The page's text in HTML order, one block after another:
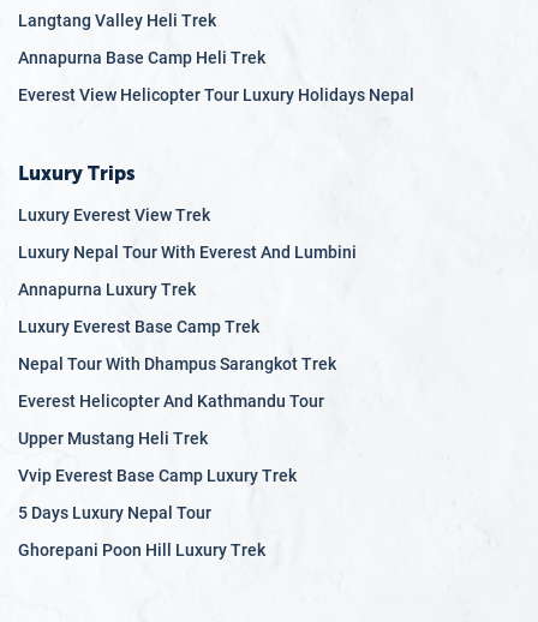
Langtang Valley Heli Trek
Annapurna Base Camp Heli Trek
Everest View Helicopter Tour Luxury Holidays Nepal
Luxury Trips
Luxury Everest View Trek
Luxury Nepal Tour With Everest And Lumbini
Annapurna Luxury Trek
Luxury Everest Base Camp Trek
Nepal Tour With Dhampus Sarangkot Trek
Everest Helicopter And Kathmandu Tour
Upper Mustang Heli Trek
Vvip Everest Base Camp Luxury Trek
5 Days Luxury Nepal Tour
Ghorepani Poon Hill Luxury Trek